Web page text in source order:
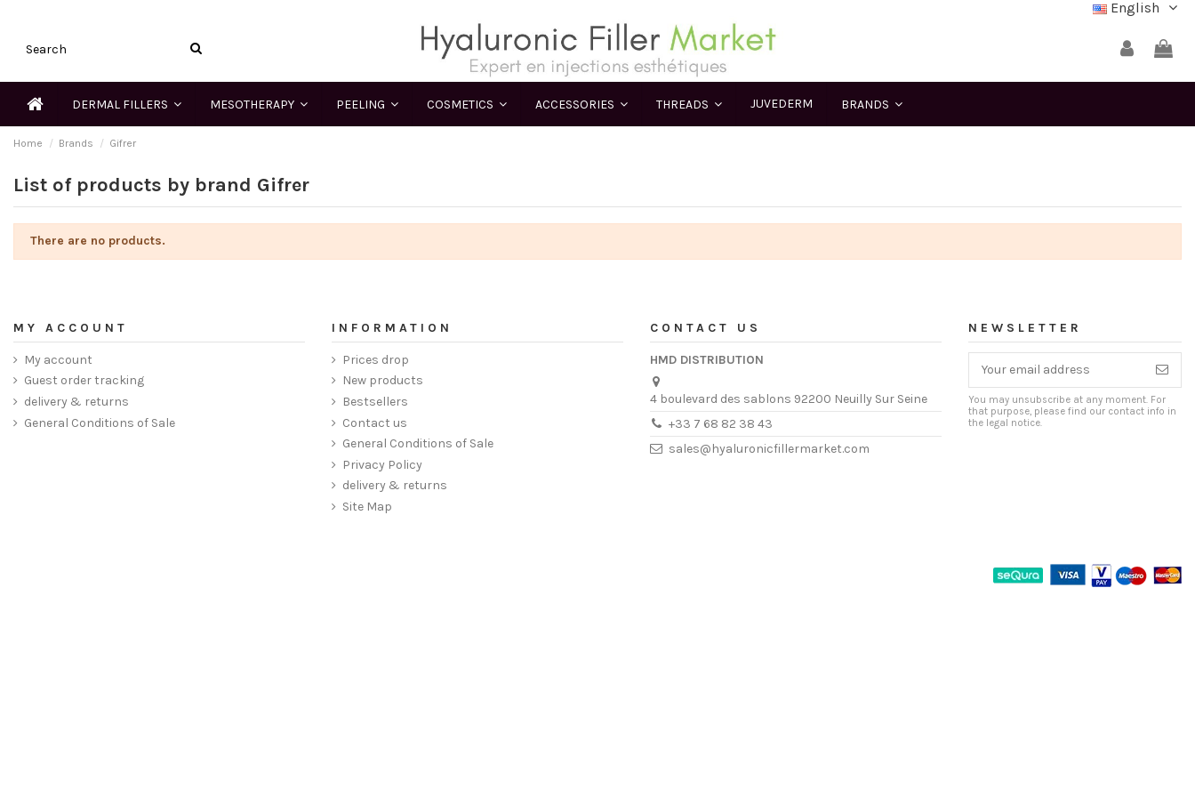
English
DERMAL FILLERS MESOTHERAPY PEELING COSMETICS ACCESSORIES THREADS JUVEDERM BRANDS
Home Brands Gifrer
List of products by brand Gifrer
There are no products.
MY ACCOUNT
My account
Guest order tracking
delivery & returns
General Conditions of Sale
INFORMATION
Prices drop
New products
Bestsellers
Contact us
General Conditions of Sale
Privacy Policy
delivery & returns
Site Map
CONTACT US
HMD DISTRIBUTION
4 boulevard des sablons 92200 Neuilly Sur Seine
+33 7 68 82 38 43
sales@hyaluronicfillermarket.com
NEWSLETTER
You may unsubscribe at any moment. For
that purpose, please find our contact info in
the legal notice.